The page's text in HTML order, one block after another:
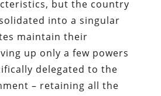
but the country
into a singular
maintain their
up only a few powers
delegated to the
– retaining all the